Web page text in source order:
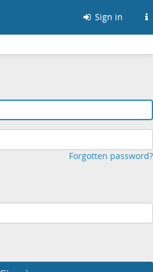
Sign in
Forgotten password?